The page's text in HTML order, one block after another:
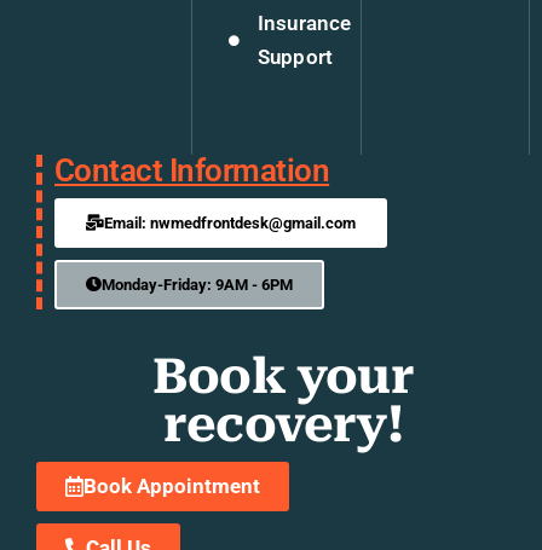
Insurance
Support
Contact Information
Email: nwmedfrontdesk@gmail.com
Monday-Friday: 9AM - 6PM
Book your
recovery!
Book Appointment